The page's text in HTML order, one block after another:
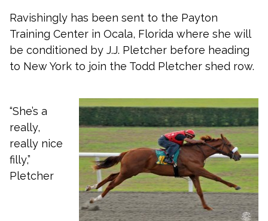
Ravishingly has been sent to the Payton
Training Center in Ocala, Florida where she will
be conditioned by J.J. Pletcher before heading
to New York to join the Todd Pletcher shed row.
“She’s a
really,
really nice
filly,”
Pletcher